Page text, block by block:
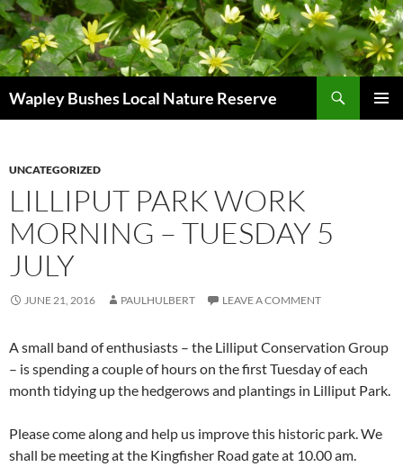
Skip
to
content
Wapley Bushes Local Nature Reserve
UNCATEGORIZED
LILLIPUT PARK WORK
MORNING – TUESDAY 5
JULY
JUNE 21, 2016 PAULHULBERT LEAVE A COMMENT
A small band of enthusiasts – the Lilliput Conservation Group
– is spending a couple of hours on the first Tuesday of each
month tidying up the hedgerows and plantings in Lilliput Park.
Please come along and help us improve this historic park. We
shall be meeting at the Kingfisher Road gate at 10.00 am.